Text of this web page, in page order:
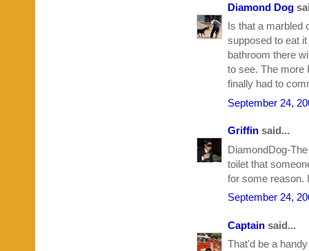
Diamond Dog
Is that a marbled
supposed to eat
bathroom there
to see. The more
finally had to
September 24,
Griffin said...
DiamondDog-
toilet that
for some reason.
September 24,
Captain said...
That'd be a